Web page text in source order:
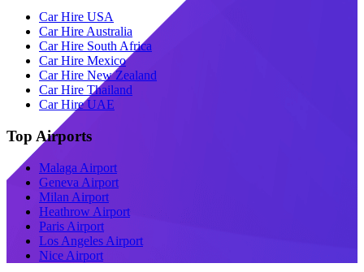
Car Hire USA
Car Hire Australia
Car Hire South Africa
Car Hire Mexico
Car Hire New Zealand
Car Hire Thailand
Car Hire UAE
Top Airports
Malaga Airport
Geneva Airport
Milan Airport
Heathrow Airport
Paris Airport
Los Angeles Airport
Nice Airport